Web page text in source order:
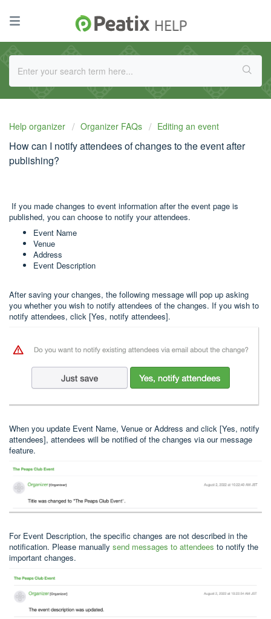
Help organizer Organizer FAQs Editing an event
How can I notify attendees of changes to the event after
publishing?
If you made changes to event information after the event page is
published, you can choose to notify your attendees.
Event Name
Venue
Address
Event Description
After saving your changes, the following message will pop up asking
you whether you wish to notify attendees of the changes. If you wish to
notify attendees, click [Yes, notify attendees].
When you update Event Name, Venue or Address and click [Yes, notify
attendees], attendees will be notified of the changes via our message
feature.
For Event Description, the specific changes are not described in the
notification. Please manually send messages to attendees to notify the
important changes.